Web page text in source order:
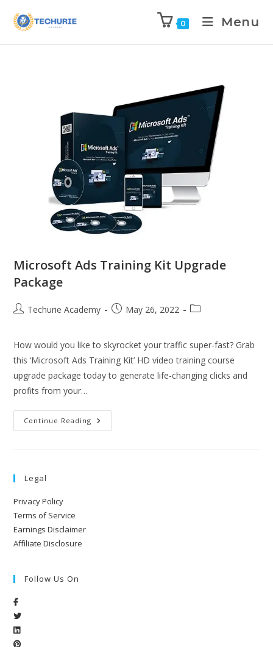
0 Menu
Microsoft Ads Training Kit Upgrade
Package
Techurie Academy May 26, 2022
How would you like to skyrocket your traffic super-fast? Grab
this ‘Microsoft Ads Training Kit’ HD video training course
upgrade package today to generate life-changing clicks and
profits from your…
Continue Reading
Legal
Privacy Policy
Terms of Service
Earnings Disclaimer
Affiliate Disclosure
Follow Us On